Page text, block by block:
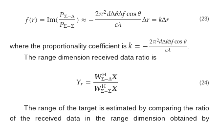
𝑓(𝑟)=Im(𝑃Σ−Δ
𝑃Σ−Σ)≈−2𝜋2𝑑Δ𝜃Δ𝑓cos𝜃
𝑐𝜆 Δ𝑟=𝑘Δ𝑟 (23)
where the proportionality coefficient is 𝑘=−2𝜋2𝑑Δ𝜃Δ𝑓cos𝜃
𝑐𝜆
The range dimension received data ratio is
𝑌𝑟=𝑾H
Σ−Δ𝑿
𝑾H
Σ−Σ𝑿 (24)
The range of the target is estimated by comparing the ratio
of the received data in the range dimension obtained by